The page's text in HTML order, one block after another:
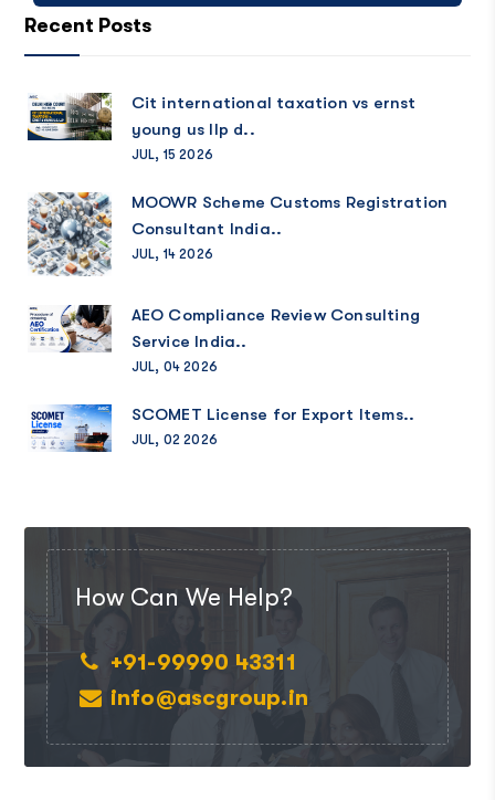
Recent Posts
Cit international taxation vs ernst
young us llp d..
JUL, 15 2026
MOOWR Scheme Customs Registration
Consultant India..
JUL, 14 2026
AEO Compliance Review Consulting
Service India..
JUL, 04 2026
SCOMET License for Export Items..
JUL, 02 2026
How Can We Help?
+91-99990 43311
info@ascgroup.in